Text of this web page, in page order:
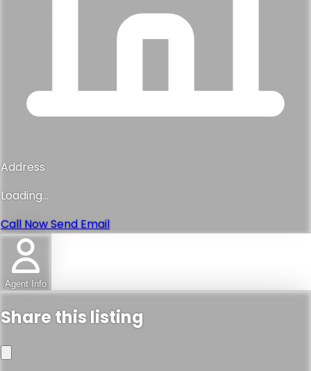
Address
Loading...
Call NowSend Email
Agent Info
Share this listing